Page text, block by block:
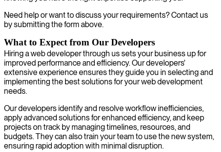
Need help or want to discuss your requirements? Contact us
by submitting the form above.
What to Expect from Our Developers
Hiring a web developer through us sets your business up for
improved performance and efficiency. Our developers'
extensive experience ensures they guide you in selecting and
implementing the best solutions for your web development
needs.
Our developers identify and resolve workflow inefficiencies,
apply advanced solutions for enhanced efficiency, and keep
projects on track by managing timelines, resources, and
budgets. They can also train your team to use the new system,
ensuring rapid adoption with minimal disruption.